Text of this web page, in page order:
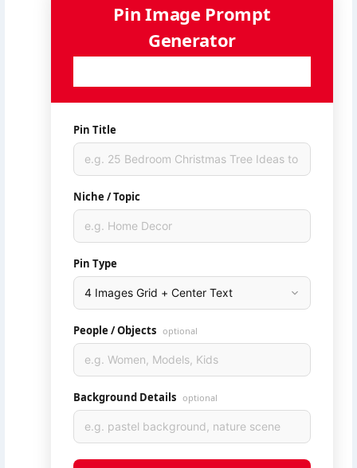
Pin Image Prompt
Generator
Pin Title
Niche / Topic
Pin Type
People / Objects optional
Background Details optional